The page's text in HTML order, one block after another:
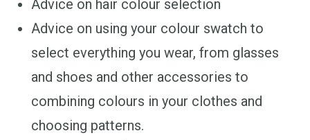
Advice on hair colour selection
Advice on using your colour swatch to
select everything you wear, from glasses
and shoes and other accessories to
combining colours in your clothes and
choosing patterns.